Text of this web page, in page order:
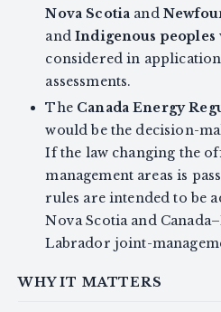
Nova Scotia and
andIndigenous peoples
considered in
assessments.
The Canada Energy
would be the decision-
If the law changing the
management areas is
rules are intended to be
Nova Scotia and
Labrador joint-
WHY IT MATTERS